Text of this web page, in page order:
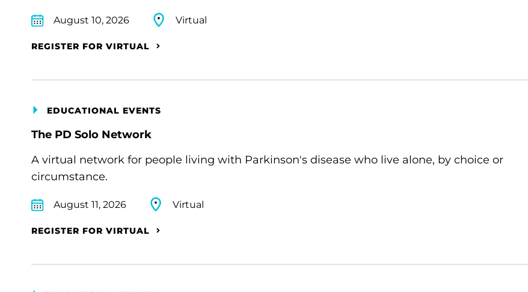
August 10, 2026 Virtual
REGISTER FOR VIRTUAL
EDUCATIONAL EVENTS
The PD Solo Network
A virtual network for people living with Parkinson's disease who live alone, by choice or
circumstance.
August 11, 2026 Virtual
REGISTER FOR VIRTUAL